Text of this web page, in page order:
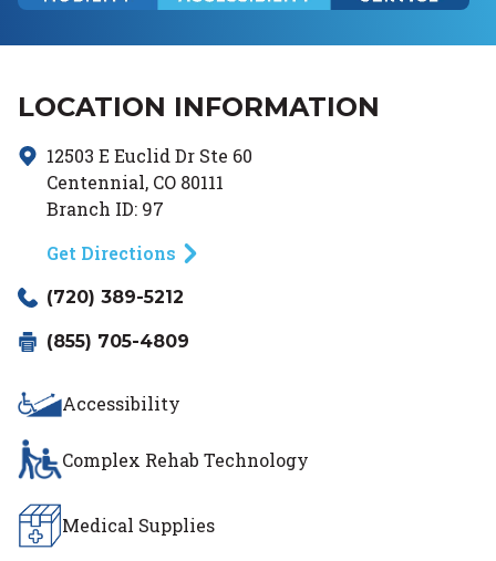
LOCATION INFORMATION
12503 E Euclid Dr Ste 60
Centennial, CO 80111
Branch ID: 97
Get Directions
(720) 389-5212
(855) 705-4809
Accessibility
Complex Rehab Technology
Medical Supplies